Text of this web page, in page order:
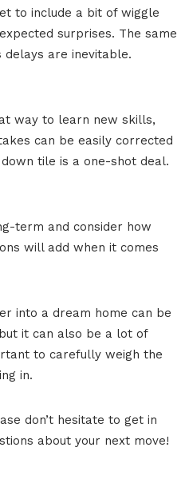
to include a bit of wiggle
surprises. The same
are inevitable.
way to learn new skills,
can be easily corrected
tile is a one-shot deal.
term and consider how
will add when it comes
into a dream home can be
it can also be a lot of
to carefully weigh the
in.
don’t hesitate to get in
about your next move!